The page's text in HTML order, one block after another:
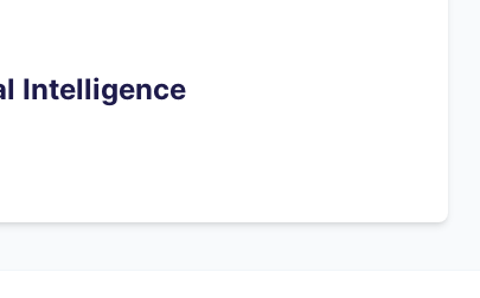
Intelligence